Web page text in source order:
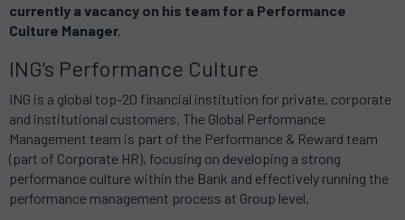
currently a vacancy on his team for a Performance
Culture Manager.
ING’s Performance Culture
ING is a global top-20 financial institution for private, corporate
and institutional customers. The Global Performance
Management team is part of the Performance & Reward team
(part of Corporate HR), focusing on developing a strong
performance culture within the Bank and effectively running the
performance management process at Group level.